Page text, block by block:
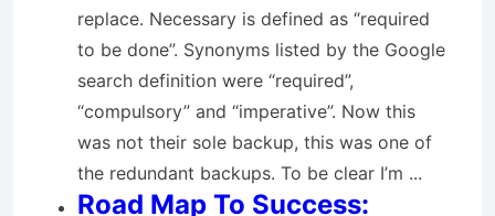
replace. Necessary is defined as “required
to be done”. Synonyms listed by the Google
search definition were “required”,
“compulsory” and “imperative”. Now this
was not their sole backup, this was one of
the redundant backups. To be clear I’m ...
Road Map To Success: